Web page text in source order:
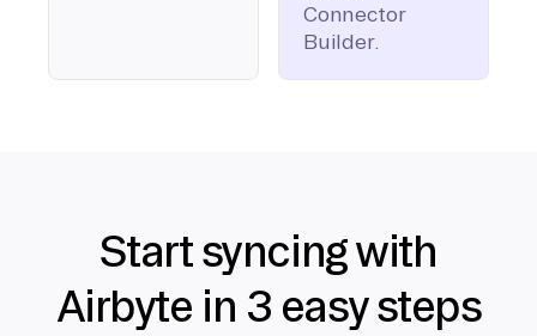
Connector
Builder.
Start syncing with
Airbyte in 3 easy steps